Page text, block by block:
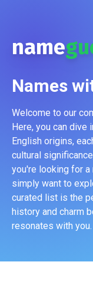
name
Names
Welcome to our
Here, you can dive
English origins,
cultural
you're looking for a
simply want to
curated list is the
history and charm
resonates with you.